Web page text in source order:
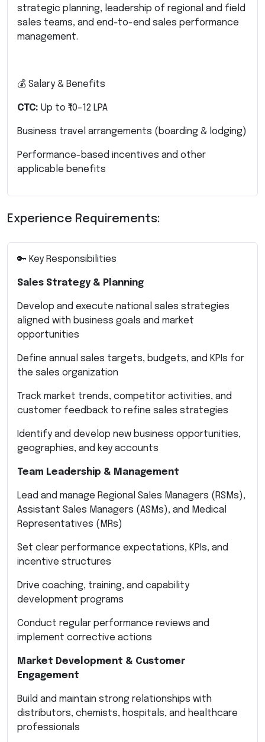
strategic planning, leadership of regional and field
sales teams, and end-to-end sales performance
management.
💰 Salary & Benefits
CTC: Up to ₹10–12 LPA
Business travel arrangements (boarding & lodging)
Performance-based incentives and other
applicable benefits
Experience Requirements:
🔑 Key Responsibilities
Sales Strategy & Planning
Develop and execute national sales strategies
aligned with business goals and market
opportunities
Define annual sales targets, budgets, and KPIs for
the sales organization
Track market trends, competitor activities, and
customer feedback to refine sales strategies
Identify and develop new business opportunities,
geographies, and key accounts
Team Leadership & Management
Lead and manage Regional Sales Managers (RSMs),
Assistant Sales Managers (ASMs), and Medical
Representatives (MRs)
Set clear performance expectations, KPIs, and
incentive structures
Drive coaching, training, and capability
development programs
Conduct regular performance reviews and
implement corrective actions
Market Development & Customer
Engagement
Build and maintain strong relationships with
distributors, chemists, hospitals, and healthcare
professionals